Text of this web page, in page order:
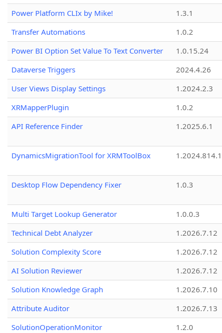
Power Platform CLIx by Mike!
1.3.1
Transfer Automations
1.0.2
Power BI Option Set Value To Text Converter
1.0.15.24
Dataverse Triggers
2024.4.26
User Views Display Settings
1.2024.2.3
XRMapperPlugin
1.0.2
API Reference Finder
1.2025.6.1
DynamicsMigrationTool for XRMToolBox
Desktop Flow Dependency Fixer 1.0.3
Multi Target Lookup Generator
1.0.0.3
Technical Debt Analyzer
1.2026.7.12
Solution Complexity Score
1.2026.7.12
AI Solution Reviewer
1.2026.7.12
Solution Knowledge Graph
1.2026.7.10
Attribute Auditor
1.2026.7.13
SolutionOperationMonitor
1.2.0